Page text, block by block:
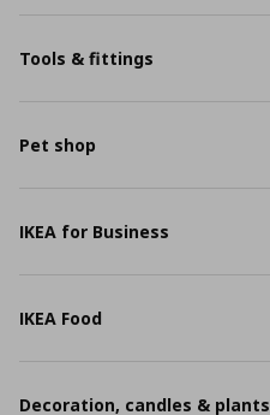
Tools & fittings
Pet shop
IKEA for Business
IKEA Food
Decoration, candles & plants